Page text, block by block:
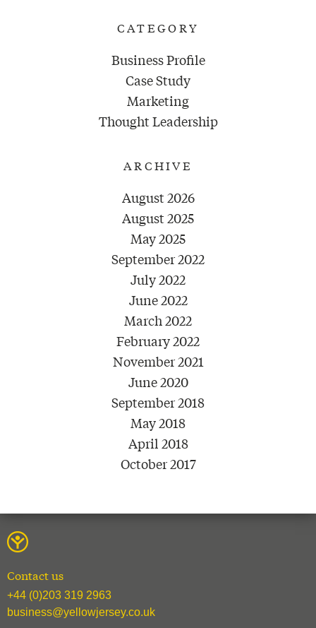
CATEGORY
Business Profile
Case Study
Marketing
Thought Leadership
ARCHIVE
August 2026
August 2025
May 2025
September 2022
July 2022
June 2022
March 2022
February 2022
November 2021
June 2020
September 2018
May 2018
April 2018
October 2017
Contact us
+44 (0)203 319 2963
business@yellowjersey.co.uk